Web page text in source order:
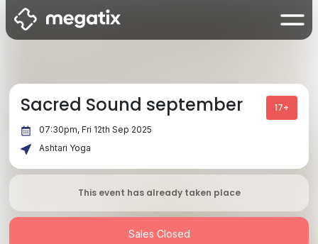
Sacred Sound september 17+
07:30pm, Fri 12th Sep 2025
Ashtari Yoga
This event has already taken place
Sales Closed